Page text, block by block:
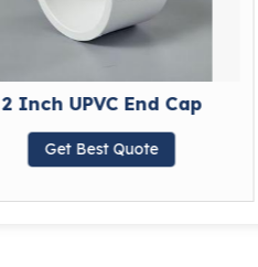
2 Inch UPVC End Cap
Get Best Quote